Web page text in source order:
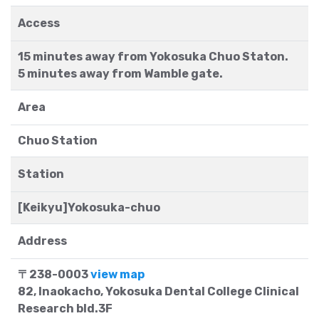
Access
15 minutes away from Yokosuka Chuo Staton.
5 minutes away from Wamble gate.
Area
Chuo Station
Station
[Keikyu]Yokosuka-chuo
Address
〒238-0003view map
82, Inaokacho, Yokosuka Dental College Clinical
Research bld.3F